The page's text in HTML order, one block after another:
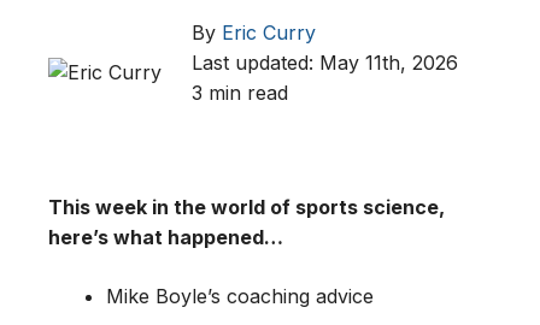
By Eric Curry
Last updated: May 11th, 2026
3 min read
This week in the world of sports science,
here’s what happened…
Mike Boyle’s coaching advice